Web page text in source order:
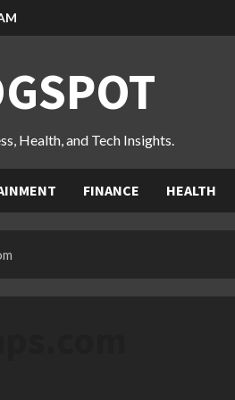
Health, and Tech Insights.
FINANCE HEALTH